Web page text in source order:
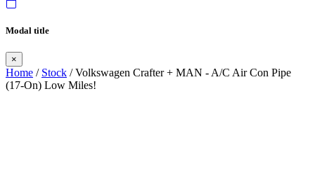
Modal title
×
Home / Stock / Volkswagen Crafter + MAN - A/C Air Con Pipe
(17-On) Low Miles!